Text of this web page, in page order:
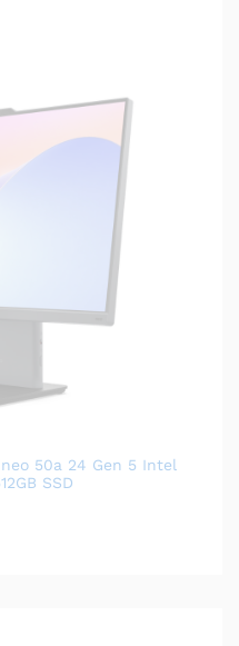
50a 24 Gen 5 Intel
SSD